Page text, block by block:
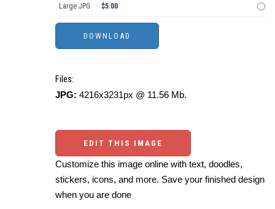
Large JPG $5.00
Files:
JPG: 4216x3231px @ 11.56 Mb.
EDIT THIS IMAGE
Customize this image online with text, doodles,
stickers, icons, and more. Save your finished design
when you are done